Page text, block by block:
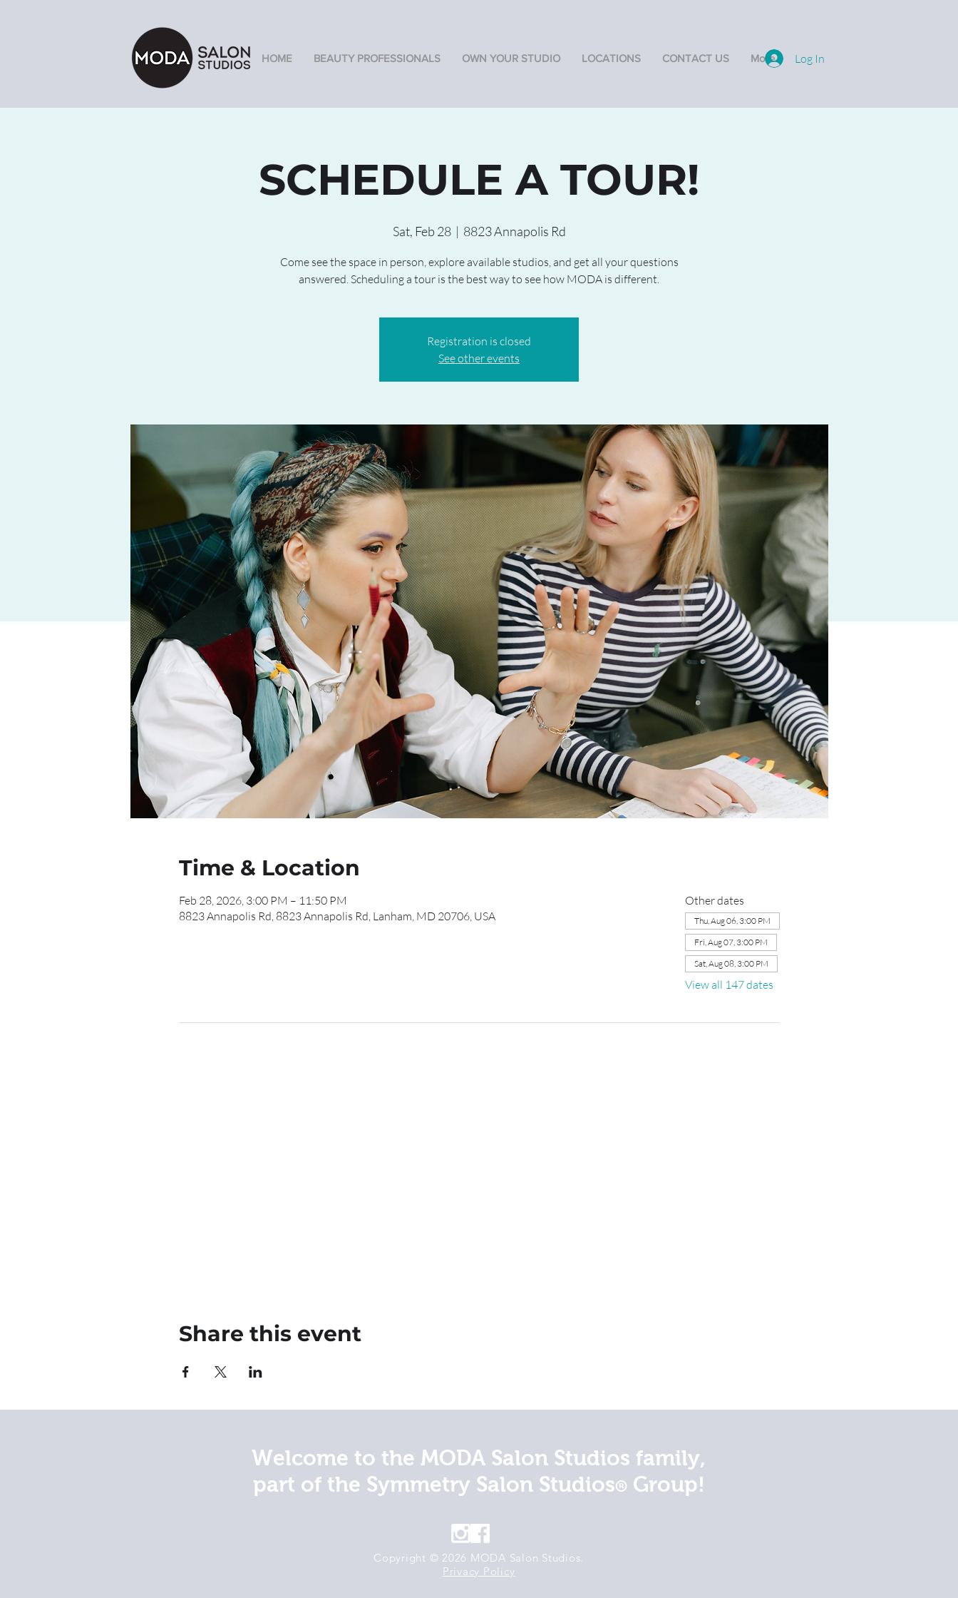
HOME BEAUTY PROFESSIONALS OWN YOUR STUDIO LOCATIONS CONTACT US More Log In
SCHEDULE A TOUR!
Sat, Feb 28
  |
8823 Annapolis Rd
Come see the space in person, explore available studios, and get all your questions
answered. Scheduling a tour is the best way to see how MODA is different.
Registration is closed
See other events
Time & Location
Feb 28, 2026, 3:00 PM – 11:50 PM
8823 Annapolis Rd, 8823 Annapolis Rd, Lanham, MD 20706, USA
Other dates
Thu, Aug 06, 3:00 PM
Fri, Aug 07, 3:00 PM
Sat, Aug 08, 3:00 PM
View all 147 dates
Share this event
Welcome to the MODA Salon Studios family,
part of the Symmetry Salon Studios® Group!
Copyright © 2026 MODA Salon Studios.
Privacy Policy